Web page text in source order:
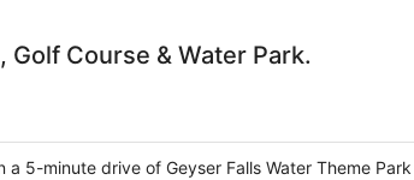
Course & Water Park.
5-minute drive of Geyser Falls Water Theme